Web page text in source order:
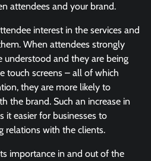
attendees and your brand.
interest in the services and
When attendees strongly
understood and they are being
touch screens – all of which
they are more likely to
the brand. Such an increase in
it easier for businesses to
relations with the clients.
importance in and out of the